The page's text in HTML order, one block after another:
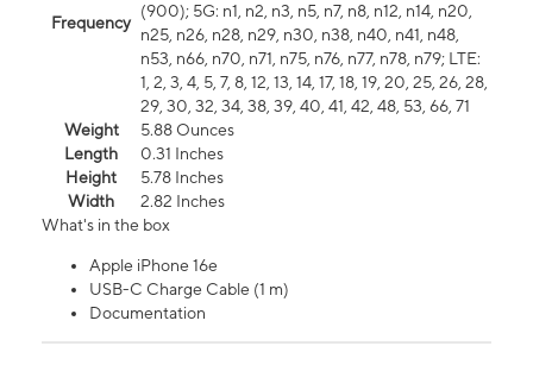
Frequency
(900); 5G: n1, n2, n3, n5, n7, n8, n12, n14, n20,
n25, n26, n28, n29, n30, n38, n40, n41, n48,
n53, n66, n70, n71, n75, n76, n77, n78, n79; LTE:
1, 2, 3, 4, 5, 7, 8, 12, 13, 14, 17, 18, 19, 20, 25, 26, 28,
29, 30, 32, 34, 38, 39, 40, 41, 42, 48, 53, 66, 71
Weight
5.88 Ounces
Length
0.31 Inches
Height
5.78 Inches
Width
2.82 Inches
What's in the box
Apple iPhone 16e
USB-C Charge Cable (1 m)
Documentation